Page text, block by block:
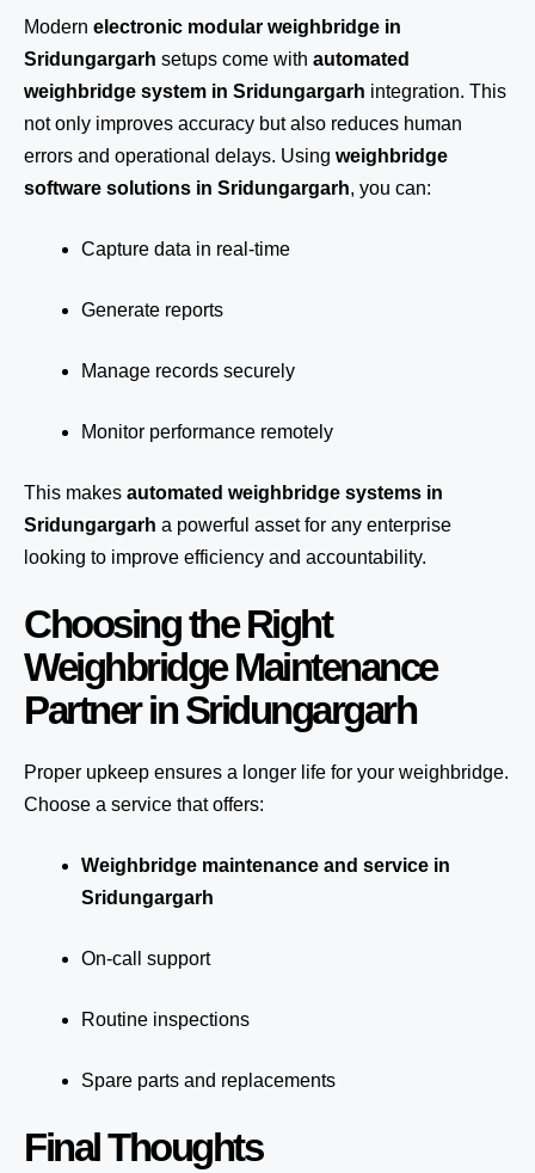
Modern electronic modular weighbridge in
Sridungargarh setups come with automated
weighbridge system in Sridungargarh integration. This
not only improves accuracy but also reduces human
errors and operational delays. Using weighbridge
software solutions in Sridungargarh, you can:
Capture data in real-time
Generate reports
Manage records securely
Monitor performance remotely
This makes automated weighbridge systems in
Sridungargarh a powerful asset for any enterprise
looking to improve efficiency and accountability.
Choosing the Right
Weighbridge Maintenance
Partner in Sridungargarh
Proper upkeep ensures a longer life for your weighbridge.
Choose a service that offers:
Weighbridge maintenance and service in
Sridungargarh
On-call support
Routine inspections
Spare parts and replacements
Final Thoughts